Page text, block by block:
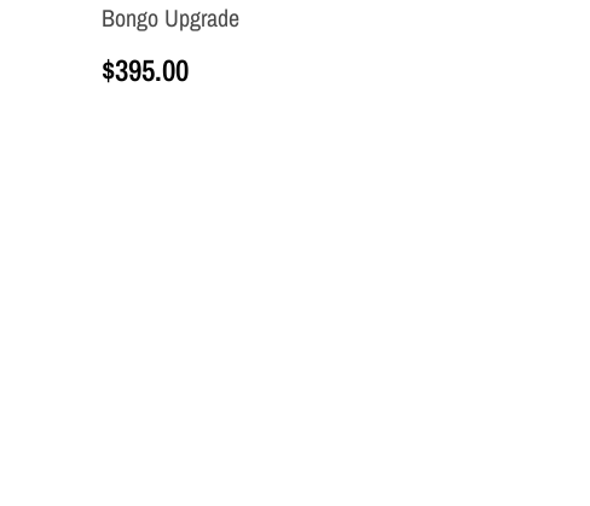
Bongo Upgrade
$395.00